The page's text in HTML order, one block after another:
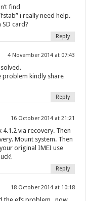
find
i really need help.
card?
Reply
4 November 2014 at 07:43
problem kindly share
Reply
16 October 2014 at 21:21
via recovery. Then
Mount system. Then
original IMEI use
Reply
18 October 2014 at 10:18